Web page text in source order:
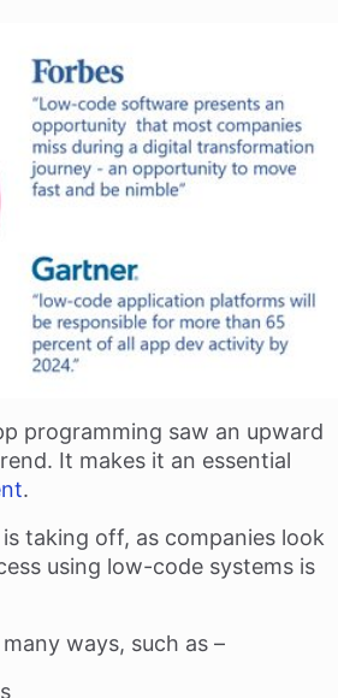
programming saw an upward
It makes it an essential
.
taking off, as companies look
using low-code systems is
ways, such as –